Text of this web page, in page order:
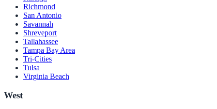
Richmond
San Antonio
Savannah
Shreveport
Tallahassee
Tampa Bay Area
Tri-Cities
Tulsa
Virginia Beach
West